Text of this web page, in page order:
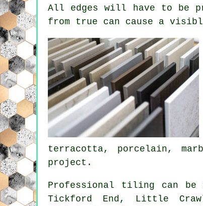
All edges will have to be
from true can cause a
terracotta, porcelain,
project.
Professional tiling can
Tickford End, Little